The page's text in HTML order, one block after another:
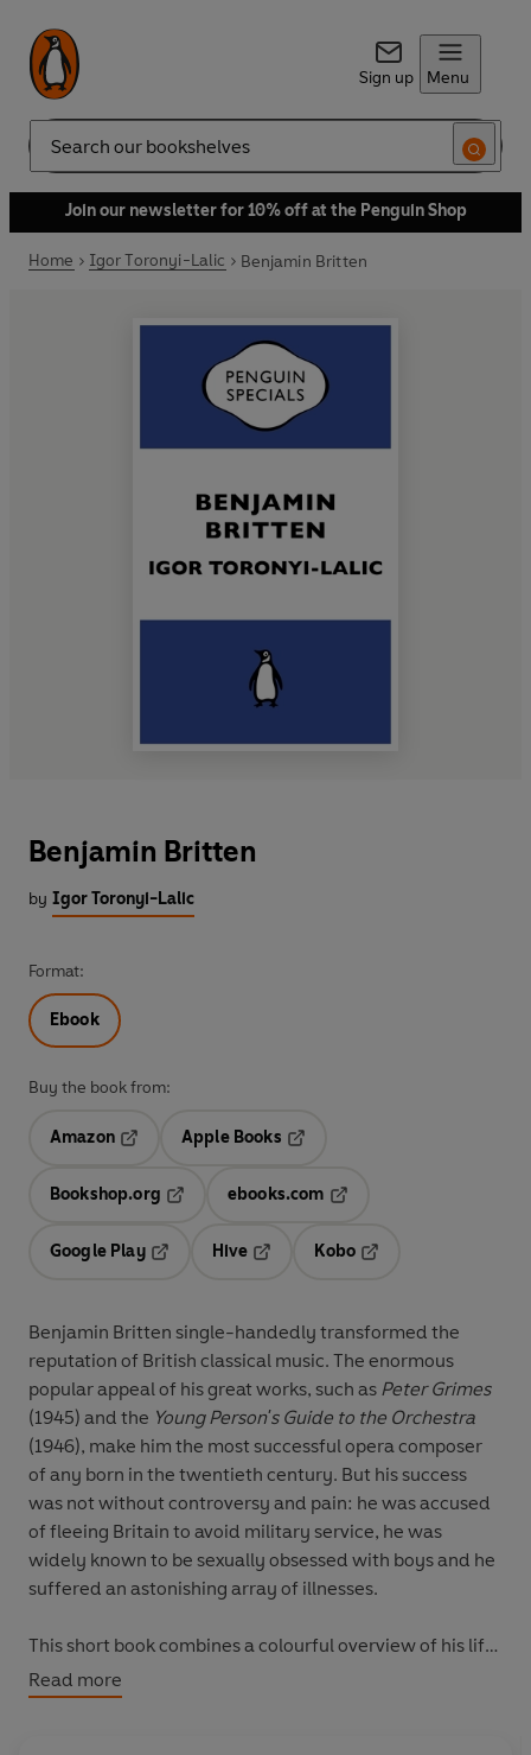
Sign up Menu
Search
Join our newsletter for 10% off at the Penguin Shop
Home Igor Toronyi-Lalic Benjamin Britten
Benjamin Britten
by Igor Toronyi-Lalic
Format:
Ebook
Buy the book from:
Amazon
Opens in a new tab
Apple Books
Bookshop.org
ebooks.com
Google Play
Hive
Kobo
Benjamin Britten single-handedly transformed the
reputation of British classical music. The enormous
popular appeal of his great works, such as Peter Grimes
(1945) and the Young Person's Guide to the Orchestra
(1946), make him the most successful opera composer
of any born in the twentieth century. But his success
was not without controversy and pain: he was accused
of fleeing Britain to avoid military service, he was
widely known to be sexually obsessed with boys and he
suffered an astonishing array of illnesses.
This short book combines a colourful overview of his life
with pithy descriptions of all of his major musical works,
providing an intimate portrait of this highly unusual man
Read more